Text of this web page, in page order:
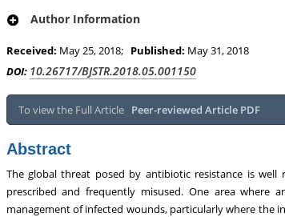
Author Information
Received: May 25, 2018; Published: May 31, 2018
DOI: 10.26717/BJSTR.2018.05.001150
To view the Full Article Peer-reviewed Article PDF
Abstract
The global threat posed by antibiotic resistance is
prescribed and frequently misused. One area where
management of infected wounds, particularly where the
Mariana Babayeva
kinetics, dynamics and Drug
Touro College of Pharmacy,
Associate Professor at